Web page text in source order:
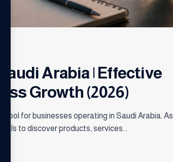
Arabia | Effective
Growth (2026)
tool for businesses operating in Saudi Arabia. As
to discover products, services...